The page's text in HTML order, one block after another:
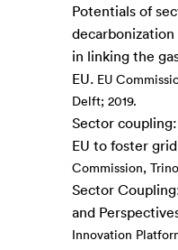
Potentials of
in linking the
EU. EU
Delft; 2019.
Sector
EU to foster
Commission,
Sector
and
Innovation